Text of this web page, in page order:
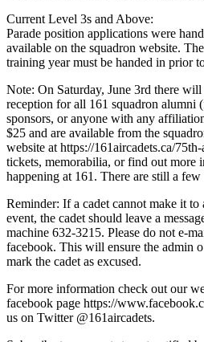
Current Level 3s and Above:
Parade position applications were
available on the squadron website.
training year must be handed in prior
Note: On Saturday, June 3rd there
reception for all 161 squadron alumni
sponsors, or anyone with any
$25 and are available from the
website at https://161aircadets.ca/
tickets, memorabilia, or find out more
happening at 161. There are still a
Reminder: If a cadet cannot make it to
event, the cadet should leave a
machine 632-3215. Please do not e-
facebook. This will ensure the admin o
mark the cadet as excused.
For more information check out our
facebook page https://
us on Twitter @161aircadets.